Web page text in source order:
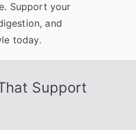
Support your
and
today.
Support